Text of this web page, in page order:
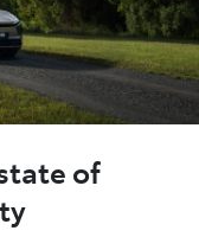
of